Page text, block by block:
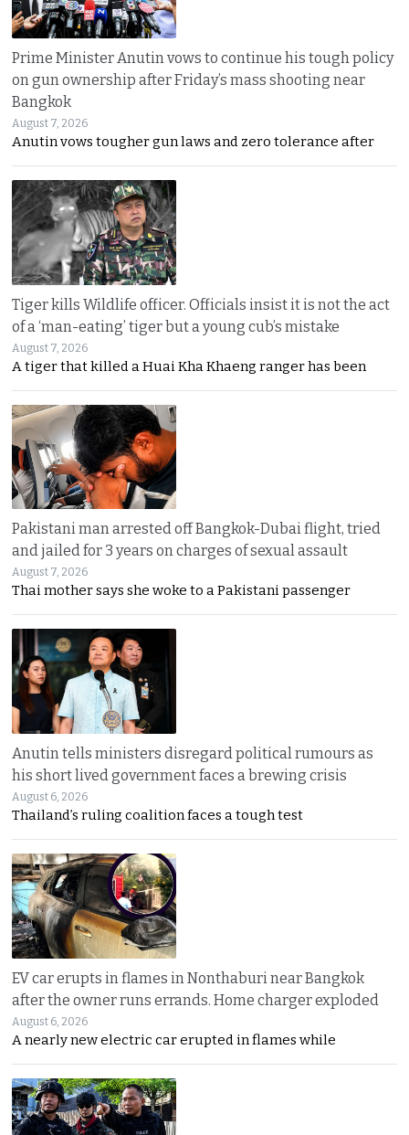
Prime Minister Anutin vows to continue his tough policy
on gun ownership after Friday’s mass shooting near
Bangkok
August 7, 2026
Anutin vows tougher gun laws and zero tolerance after
Tiger kills Wildlife officer. Officials insist it is not the act
of a ‘man-eating’ tiger but a young cub’s mistake
August 7, 2026
A tiger that killed a Huai Kha Khaeng ranger has been
Pakistani man arrested off Bangkok-Dubai flight, tried
and jailed for 3 years on charges of sexual assault
August 7, 2026
Thai mother says she woke to a Pakistani passenger
Anutin tells ministers disregard political rumours as
his short lived government faces a brewing crisis
August 6, 2026
Thailand’s ruling coalition faces a tough test
EV car erupts in flames in Nonthaburi near Bangkok
after the owner runs errands. Home charger exploded
August 6, 2026
A nearly new electric car erupted in flames while